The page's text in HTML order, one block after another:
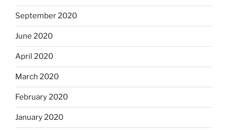
September 2020
June 2020
April 2020
March 2020
February 2020
January 2020